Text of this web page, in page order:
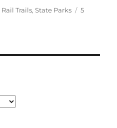
Rail Trails,State Parks
5